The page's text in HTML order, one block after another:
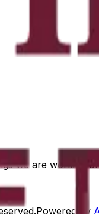
we are working
Powered by